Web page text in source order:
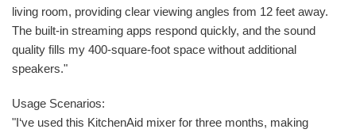
living room, providing clear viewing angles from 12 feet away.
The built-in streaming apps respond quickly, and the sound
quality fills my 400-square-foot space without additional
speakers."
Usage Scenarios:
"I‘ve used this KitchenAid mixer for three months, making